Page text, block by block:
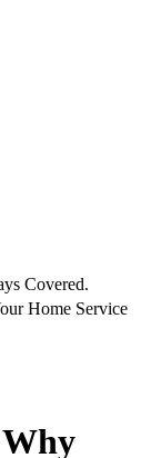
Covered.
Home Service